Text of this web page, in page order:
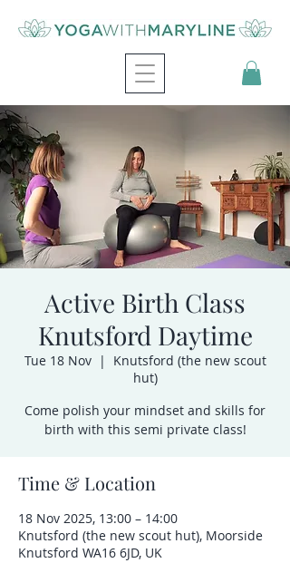
Active Birth Class
Knutsford Daytime
Tue 18 Nov
  |
Knutsford (the new scout
hut)
Come polish your mindset and skills for
birth with this semi private class!
Time & Location
18 Nov 2025, 13:00 – 14:00
Knutsford (the new scout hut), Moorside
Knutsford WA16 6JD, UK